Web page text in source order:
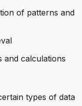
of patterns and
and calculations
types of data